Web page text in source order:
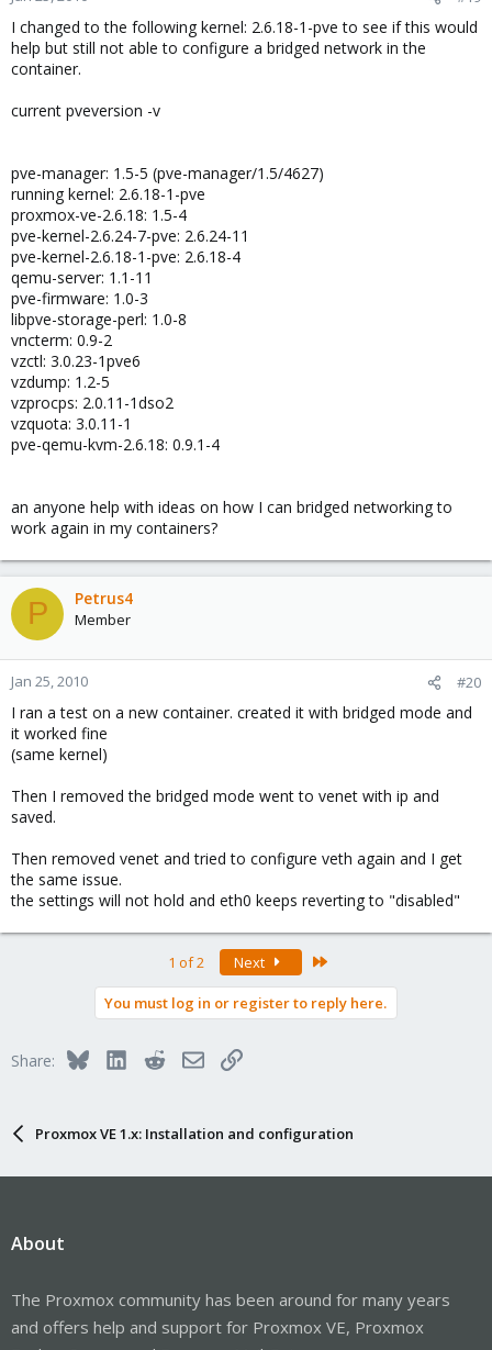
I changed to the following kernel: 2.6.18-1-pve to see if this would
help but still not able to configure a bridged network in the
container.
current pveversion -v
pve-manager: 1.5-5 (pve-manager/1.5/4627)
running kernel: 2.6.18-1-pve
proxmox-ve-2.6.18: 1.5-4
pve-kernel-2.6.24-7-pve: 2.6.24-11
pve-kernel-2.6.18-1-pve: 2.6.18-4
qemu-server: 1.1-11
pve-firmware: 1.0-3
libpve-storage-perl: 1.0-8
vncterm: 0.9-2
vzctl: 3.0.23-1pve6
vzdump: 1.2-5
vzprocps: 2.0.11-1dso2
vzquota: 3.0.11-1
pve-qemu-kvm-2.6.18: 0.9.1-4
an anyone help with ideas on how I can bridged networking to
work again in my containers?
P Petrus4
Member
Jan 25, 2010 #20
I ran a test on a new container. created it with bridged mode and
it worked fine
(same kernel)
Then I removed the bridged mode went to venet with ip and
saved.
Then removed venet and tried to configure veth again and I get
the same issue.
the settings will not hold and eth0 keeps reverting to "disabled"
1 of 2 Next
You must log in or register to reply here.
Share: BlueskyLinkedInRedditEmailLink
Proxmox VE 1.x: Installation and configuration
About
The Proxmox community has been around for many years
and offers help and support for Proxmox VE, Proxmox